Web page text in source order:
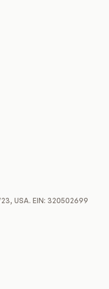
USA. EIN: 320502699